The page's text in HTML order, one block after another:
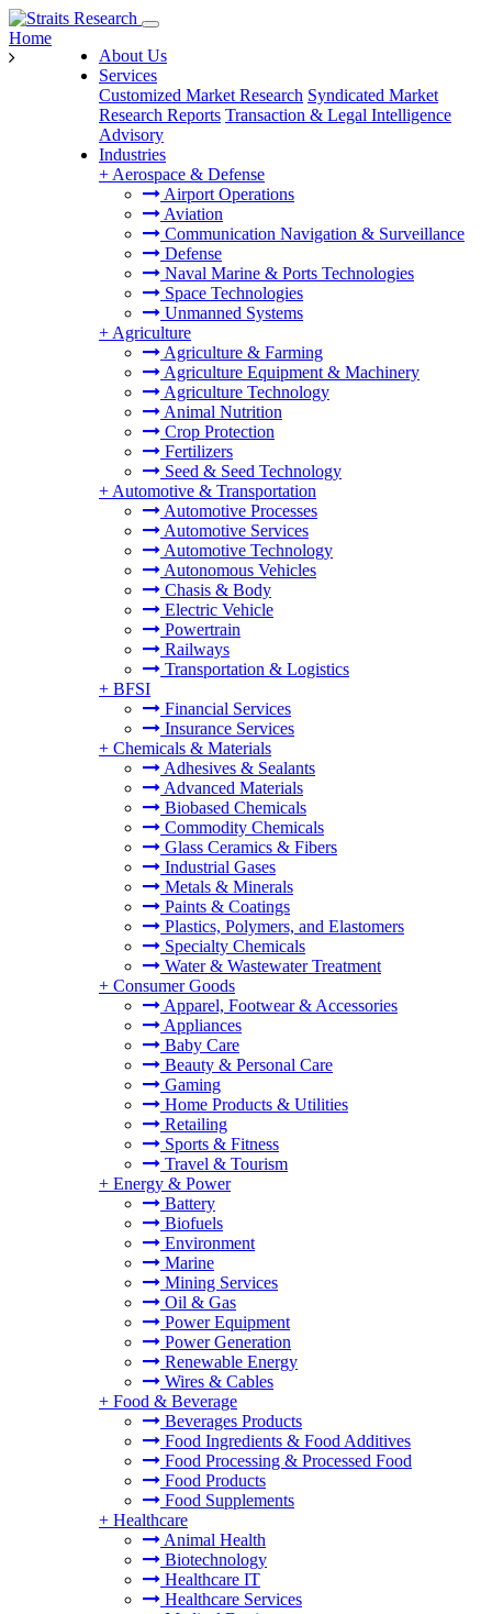
About Us
Services
Customized Market Research Syndicated Market
Research Reports Transaction & Legal Intelligence
Advisory
Industries
+ Aerospace & Defense
Airport Operations
Aviation
Communication Navigation & Surveillance
Defense
Naval Marine & Ports Technologies
Space Technologies
Unmanned Systems
+ Agriculture
Agriculture & Farming
Agriculture Equipment & Machinery
Agriculture Technology
Animal Nutrition
Crop Protection
Fertilizers
Seed & Seed Technology
+ Automotive & Transportation
Automotive Processes
Automotive Services
Automotive Technology
Autonomous Vehicles
Chasis & Body
Electric Vehicle
Powertrain
Railways
Transportation & Logistics
+ BFSI
Financial Services
Insurance Services
+ Chemicals & Materials
Adhesives & Sealants
Advanced Materials
Biobased Chemicals
Commodity Chemicals
Glass Ceramics & Fibers
Industrial Gases
Metals & Minerals
Paints & Coatings
Plastics, Polymers, and Elastomers
Specialty Chemicals
Water & Wastewater Treatment
+ Consumer Goods
Apparel, Footwear & Accessories
Appliances
Baby Care
Beauty & Personal Care
Gaming
Home Products & Utilities
Retailing
Sports & Fitness
Travel & Tourism
+ Energy & Power
Battery
Biofuels
Environment
Marine
Mining Services
Oil & Gas
Power Equipment
Power Generation
Renewable Energy
Wires & Cables
+ Food & Beverage
Beverages Products
Food Ingredients & Food Additives
Food Processing & Processed Food
Food Products
Food Supplements
+ Healthcare
Animal Health
Biotechnology
Healthcare IT
Healthcare Services
Home